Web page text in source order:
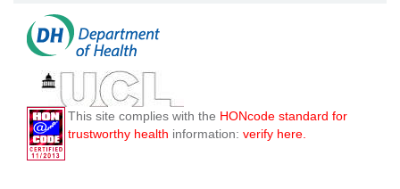
This site complies with the HONcode standard for
trustworthy health information: verify here.